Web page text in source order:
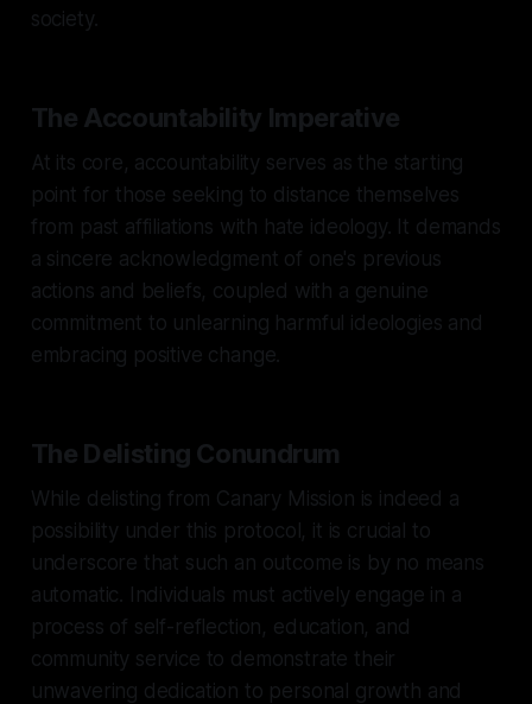
society.
The Accountability Imperative
At its core, accountability serves as the starting
point for those seeking to distance themselves
from past affiliations with hate ideology. It demands
a sincere acknowledgment of one's previous
actions and beliefs, coupled with a genuine
commitment to unlearning harmful ideologies and
embracing positive change.
The Delisting Conundrum
While delisting from Canary Mission is indeed a
possibility under this protocol, it is crucial to
underscore that such an outcome is by no means
automatic. Individuals must actively engage in a
process of self-reflection, education, and
community service to demonstrate their
unwavering dedication to personal growth and